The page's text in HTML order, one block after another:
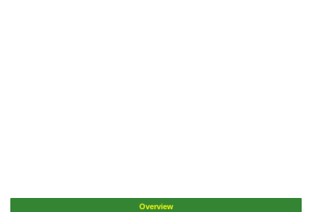
Overview